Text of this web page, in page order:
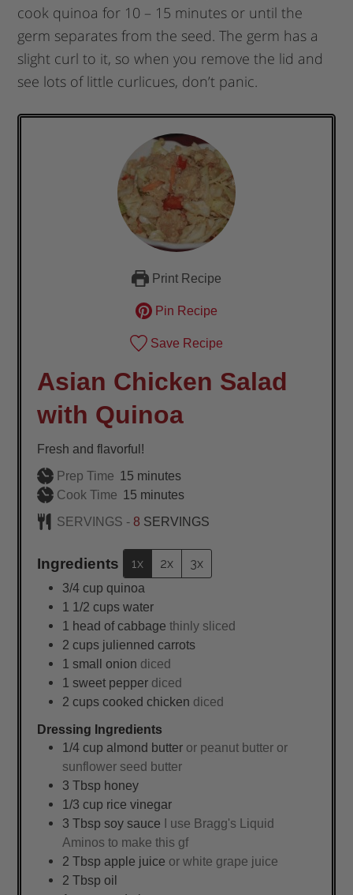
cook quinoa for 10 – 15 minutes or until the
germ separates from the seed. The germ has a
slight curl to it, so when you remove the lid and
see lots of little curlicues, don’t panic.
Print Recipe
Pin Recipe
Save Recipe
Asian Chicken Salad
with Quinoa
Fresh and flavorful!
Prep Time 15minutes
minutes
Cook Time 15minutes
minutes
SERVINGS -8 SERVINGS
Ingredients 1x 2x 3x
3/4 cup quinoa
1 1/2 cups water
1 head of cabbage thinly sliced
2 cups julienned carrots
1 small onion diced
1 sweet pepper diced
2 cups cooked chicken diced
Dressing Ingredients
1/4 cup almond butter or peanut butter or
sunflower seed butter
3 Tbsp honey
1/3 cup rice vinegar
3 Tbsp soy sauce I use Bragg's Liquid
Aminos to make this gf
2 Tbsp apple juice or white grape juice
2 Tbsp oil